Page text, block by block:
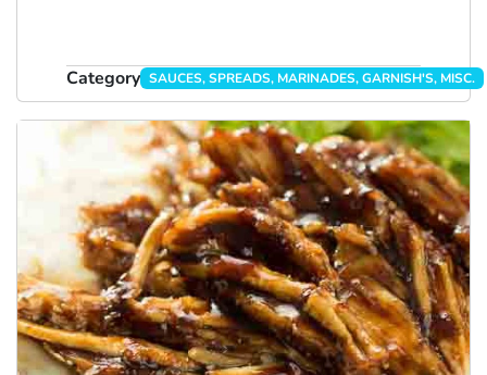
Category SAUCES, SPREADS, MARINADES, GARNISH'S, MISC.